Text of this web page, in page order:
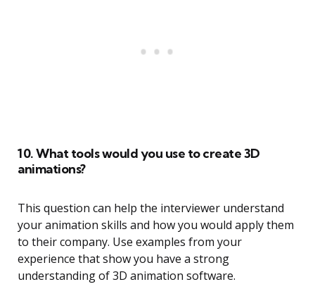
10. What tools would you use to create 3D
animations?
This question can help the interviewer understand
your animation skills and how you would apply them
to their company. Use examples from your
experience that show you have a strong
understanding of 3D animation software.